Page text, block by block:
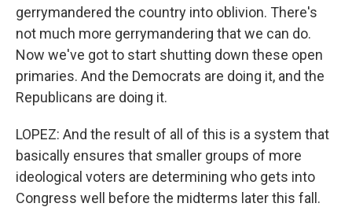
gerrymandered the country into oblivion. There's
not much more gerrymandering that we can do.
Now we've got to start shutting down these open
primaries. And the Democrats are doing it, and the
Republicans are doing it.
LOPEZ: And the result of all of this is a system that
basically ensures that smaller groups of more
ideological voters are determining who gets into
Congress well before the midterms later this fall.